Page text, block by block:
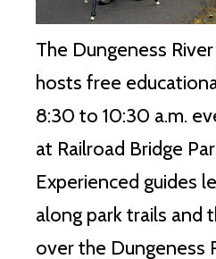
The Dungeness
hosts free
8:30 to 10:30 a.m.
at Railroad Bridge
Experienced guides
along park trails and
over the Dungeness